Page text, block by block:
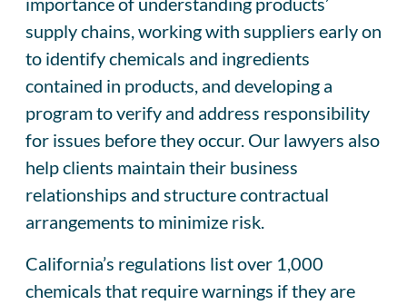
supply chains, working with suppliers early on
to identify chemicals and ingredients
contained in products, and developing a
program to verify and address responsibility
for issues before they occur. Our lawyers also
help clients maintain their business
relationships and structure contractual
arrangements to minimize risk.
California’s regulations list over 1,000
chemicals that require warnings if they are